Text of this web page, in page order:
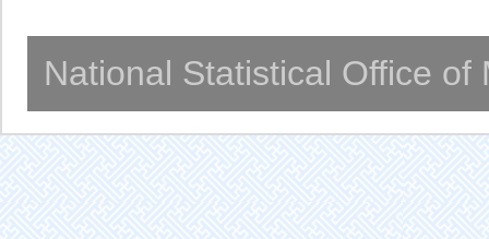
National Statistical Office of